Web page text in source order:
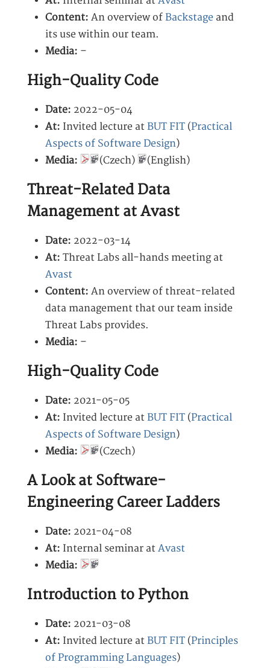
Content: An overview of Backstage and
its use within our team.
Media: –
High-Quality Code
Date: 2022-05-04
At: Invited lecture at BUT FIT (Practical
Aspects of Software Design)
Media:
(Czech) (English)
Threat-Related Data
Management at Avast
Date: 2022-03-14
At: Threat Labs all-hands meeting at
Avast
Content: An overview of threat-related
data management that our team inside
Threat Labs provides.
Media: –
High-Quality Code
Date: 2021-05-05
At: Invited lecture at BUT FIT (Practical
Aspects of Software Design)
Media:
(Czech)
A Look at Software-
Engineering Career Ladders
Date: 2021-04-08
At: Internal seminar at Avast
Media:
Introduction to Python
Date: 2021-03-08
At: Invited lecture at BUT FIT (Principles
of Programming Languages)